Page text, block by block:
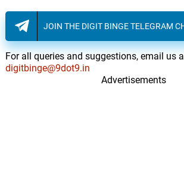
JOIN THE DIGIT BINGE TELEGRAM
For all queries and suggestions, email us
digitbinge@9dot9.in
Advertisements